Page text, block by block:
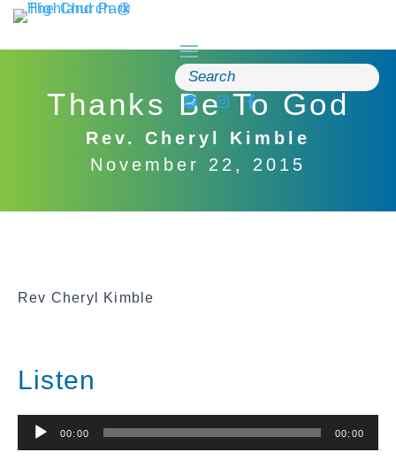
Skip
to
Search
for:
Thanks Be To God
Rev. Cheryl Kimble
November 22, 2015
Rev Cheryl Kimble
Listen
Audio
Player
00:00 00:00